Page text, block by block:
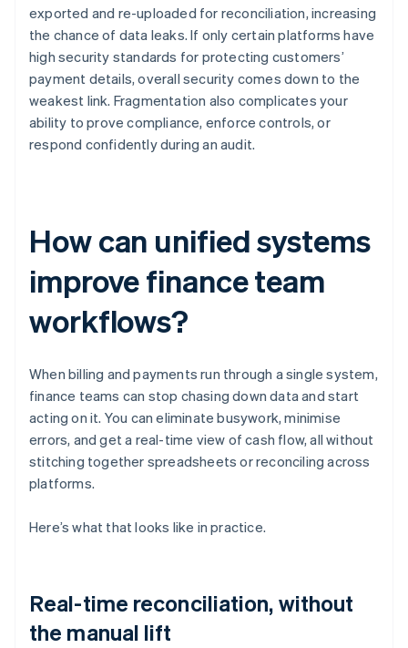
exported and re-uploaded for reconciliation, increasing
the chance of data leaks. If only certain platforms have
high security standards for protecting customers’
payment details, overall security comes down to the
weakest link. Fragmentation also complicates your
ability to prove compliance, enforce controls, or
respond confidently during an audit.
How can unified systems
improve finance team
workflows?
When billing and payments run through a single system,
finance teams can stop chasing down data and start
acting on it. You can eliminate busywork, minimise
errors, and get a real-time view of cash flow, all without
stitching together spreadsheets or reconciling across
platforms.
Here’s what that looks like in practice.
Real-time reconciliation, without
the manual lift